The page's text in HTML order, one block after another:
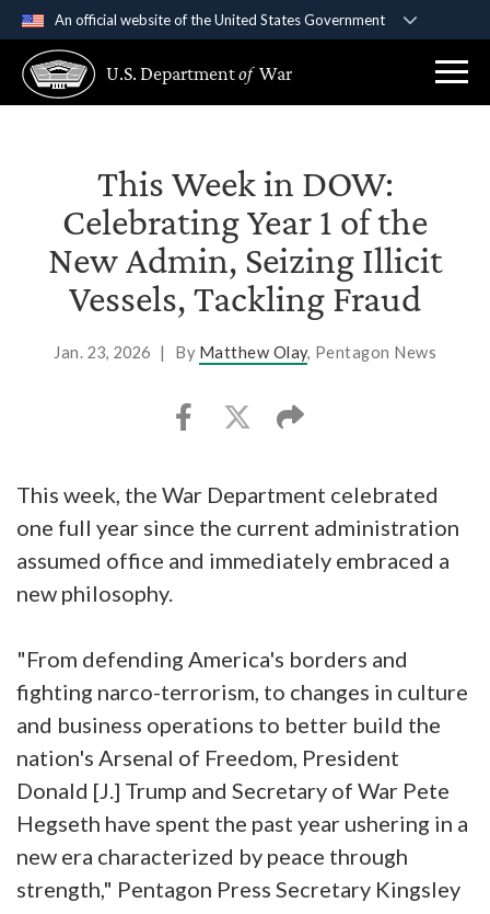
An official website of the United States Government
A .govwebsite belongs to an official government
organization in the United States.
Secure .gov websites use HTTPS
lock ( ) orhttps://means you’ve safely
connected to the .gov website. Share sensitive
information only on official, secure websites.
U.S. Departmentof War
This Week in DOW:
Celebrating Year 1 of the
New Admin, Seizing Illicit
Vessels, Tackling Fraud
Jan. 23, 2026 | By Matthew Olay, Pentagon News
This week, the War Department celebrated
one full year since the current administration
assumed office and immediately embraced a
new philosophy.
"From defending America's borders and
fighting narco-terrorism, to changes in culture
and business operations to better build the
nation's Arsenal of Freedom, President
Donald [J.] Trump and Secretary of War Pete
Hegseth have spent the past year ushering in a
new era characterized by peace through
strength," Pentagon Press Secretary Kingsley